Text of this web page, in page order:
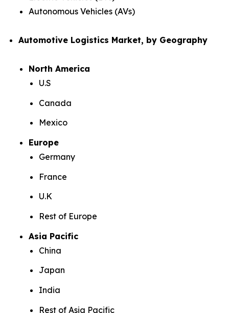
Autonomous Vehicles (AVs)
Automotive Logistics Market, by Geography
North America
U.S
Canada
Mexico
Europe
Germany
France
U.K
Rest of Europe
Asia Pacific
China
Japan
India
Rest of Asia Pacific